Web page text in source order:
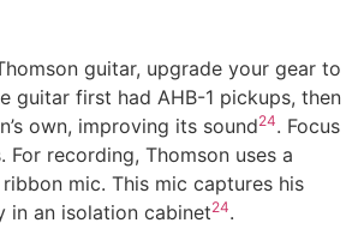
guitar, upgrade your gear to
guitar first had AHB-1 pickups, then
own, improving its sound24. Focus
For recording, Thomson uses a
mic. This mic captures his
in an isolation cabinet24.